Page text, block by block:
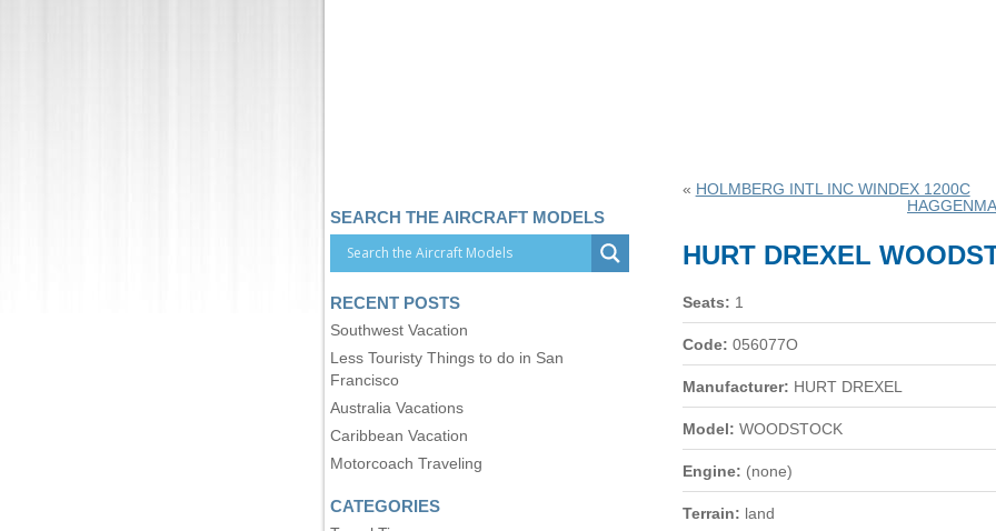
« HOLMBERG INTL INC WINDEX 1200C
HURT DREXEL
Seats: 1
Code: 056077O
Manufacturer: HURT DREXEL
Model: WOODSTOCK
Engine: (none)
Terrain: land
SEARCH THE AIRCRAFT MODELS
RECENT POSTS
Southwest Vacation
Less Touristy Things to do in San
Francisco
Australia Vacations
Caribbean Vacation
Motorcoach Traveling
CATEGORIES